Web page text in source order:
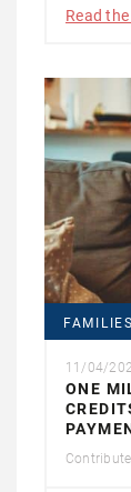
Read
FAMILIES
11/04/
ONE